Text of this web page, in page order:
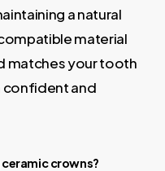
a natural
material
matches your tooth
confident and
crowns?